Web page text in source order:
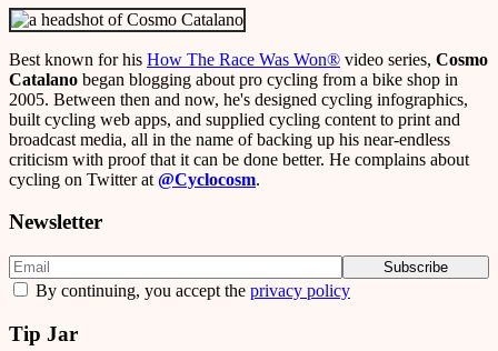
Best known for his How The Race Was Won® video series, Cosmo
Catalano began blogging about pro cycling from a bike shop in
2005. Between then and now, he's designed cycling infographics,
built cycling web apps, and supplied cycling content to print and
broadcast media, all in the name of backing up his near-endless
criticism with proof that it can be done better. He complains about
cycling on Twitter at @Cyclocosm.
Newsletter
By continuing, you accept the privacy policy
Tip Jar